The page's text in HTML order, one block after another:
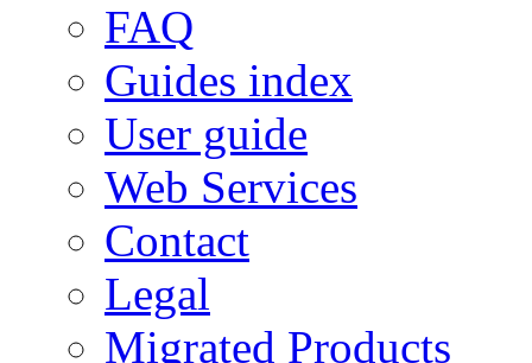
FAQ
Guides index
User guide
Web Services
Contact
Legal
Migrated Products